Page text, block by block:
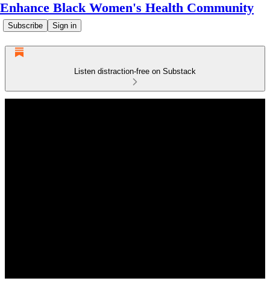
Enhance Black Women's Health Community
Subscribe Sign in
Listen distraction-free on Substack